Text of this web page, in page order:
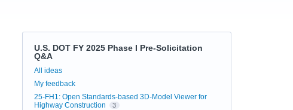
U.S. DOT FY 2025 Phase I Pre-Solicitation
Q&A
Categories
All ideas
My feedback
25-FH1: Open Standards-based 3D-Model Viewer for
Highway Construction
3